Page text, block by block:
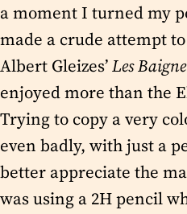
a moment I turned my
made a crude attempt
Albert Gleizes’Les
enjoyed more than the
Trying to copy a very
even badly, with just a
better appreciate the
was using a 2H pencil